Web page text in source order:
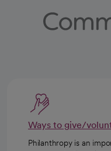
Ways to give/
Philanthropy is an